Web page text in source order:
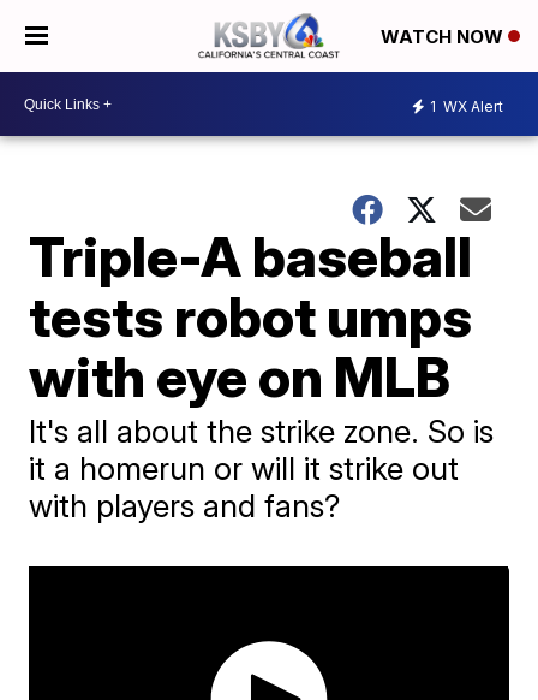
WATCH NOW
1 WX Alert
Triple-A baseball
tests robot umps
with eye on MLB
It's all about the strike zone. So is
it a homerun or will it strike out
with players and fans?